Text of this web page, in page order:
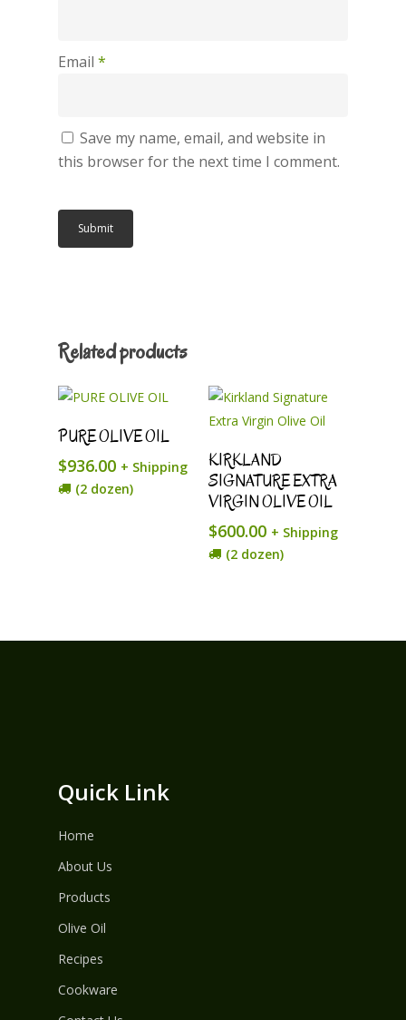
Email *
Save my name, email, and website in
this browser for the next time I comment.
Related products
Add To Cart
PURE OLIVE OIL
$936.00 + Shipping
(2 dozen)
Add To Cart
KIRKLAND
SIGNATURE EXTRA
VIRGIN OLIVE OIL
$600.00 + Shipping
(2 dozen)
Quick Link
Home
About Us
Products
Olive Oil
Recipes
Cookware